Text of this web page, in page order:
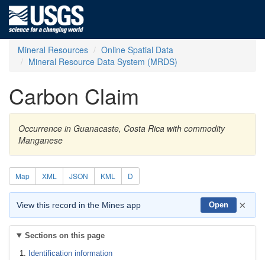
Mineral Resources
Online Spatial Data
Mineral Resource Data System (MRDS)
Carbon Claim
Occurrence in Guanacaste, Costa Rica with commodity
Manganese
Map XML JSON KML D
View this record in the Mines app Open ×
Sections on this page
Identification information